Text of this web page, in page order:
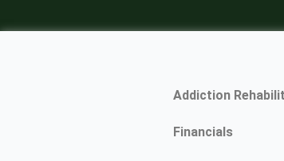
to
Addiction
Financials
navigation